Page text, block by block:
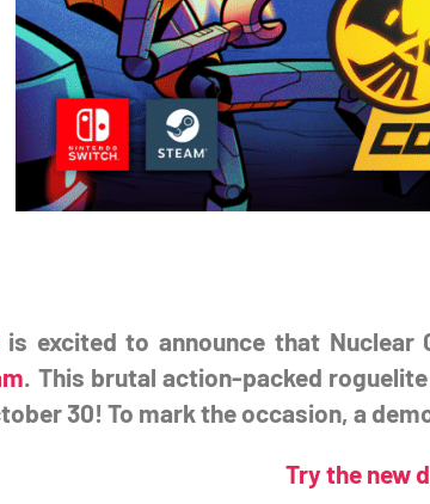
is excited to announce that Nuclear
. This brutal action-packed
30! To mark the occasion, a
Try the new